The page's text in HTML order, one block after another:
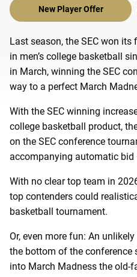
New Player Offer
Last season, the SEC won
in men’s college basketball
in March, winning the SEC
way to a perfect March
With the SEC winning
college basketball product,
on the SEC conference
accompanying automatic bid
With no clear top team in
top contenders could
basketball tournament.
Or, even more fun: An
the bottom of the
into March Madness the old-